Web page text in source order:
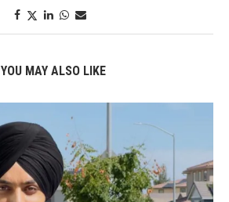
YOU MAY ALSO LIKE